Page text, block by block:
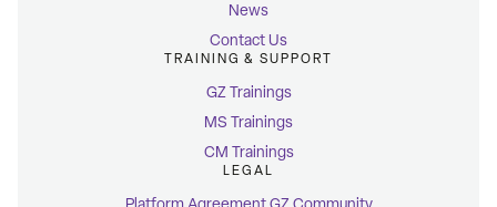
News
Contact Us
TRAINING & SUPPORT
GZ Trainings
MS Trainings
CM Trainings
LEGAL